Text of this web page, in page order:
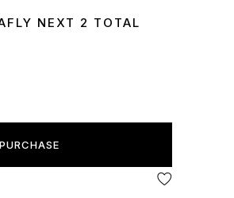
NEXT 2 TOTAL